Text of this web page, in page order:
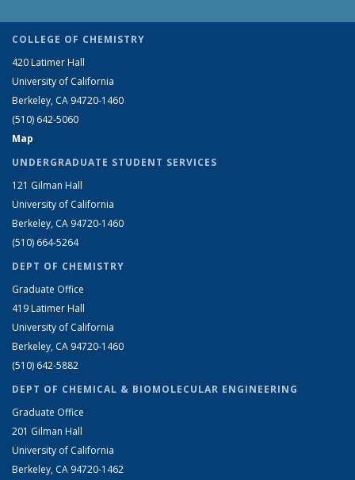
COLLEGE OF CHEMISTRY
420 Latimer Hall
University of California
Berkeley, CA 94720-1460
(510) 642-5060
Map
UNDERGRADUATE STUDENT SERVICES
121 Gilman Hall
University of California
Berkeley, CA 94720-1460
(510) 664-5264
DEPT OF CHEMISTRY
Graduate Office
419 Latimer Hall
University of California
Berkeley, CA 94720-1460
(510) 642-5882
DEPT OF CHEMICAL & BIOMOLECULAR ENGINEERING
Graduate Office
201 Gilman Hall
University of California
Berkeley, CA 94720-1462